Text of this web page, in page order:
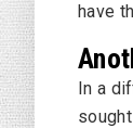
have
In a